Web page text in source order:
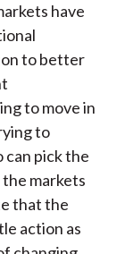
have
to better
to move in
to
can pick the
markets
that the
action as